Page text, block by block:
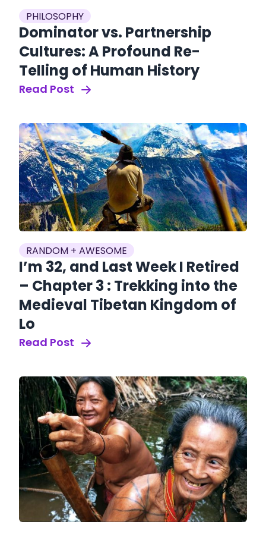
PHILOSOPHY
Dominator vs. Partnership
Cultures: A Profound Re-
Telling of Human History
Read Post
RANDOM + AWESOME
I’m 32, and Last Week I Retired
– Chapter 3 : Trekking into the
Medieval Tibetan Kingdom of
Lo
Read Post